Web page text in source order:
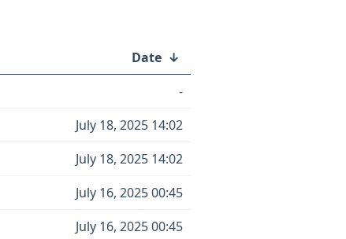
Date ↓
-
July 18, 2025 14:02
July 18, 2025 14:02
July 16, 2025 00:45
July 16, 2025 00:45